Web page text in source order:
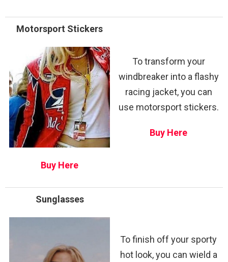
Motorsport Stickers
Buy Here
To transform your
windbreaker into a flashy
racing jacket, you can
use motorsport stickers.
Buy Here
Sunglasses
To finish off your sporty
hot look, you can wield a